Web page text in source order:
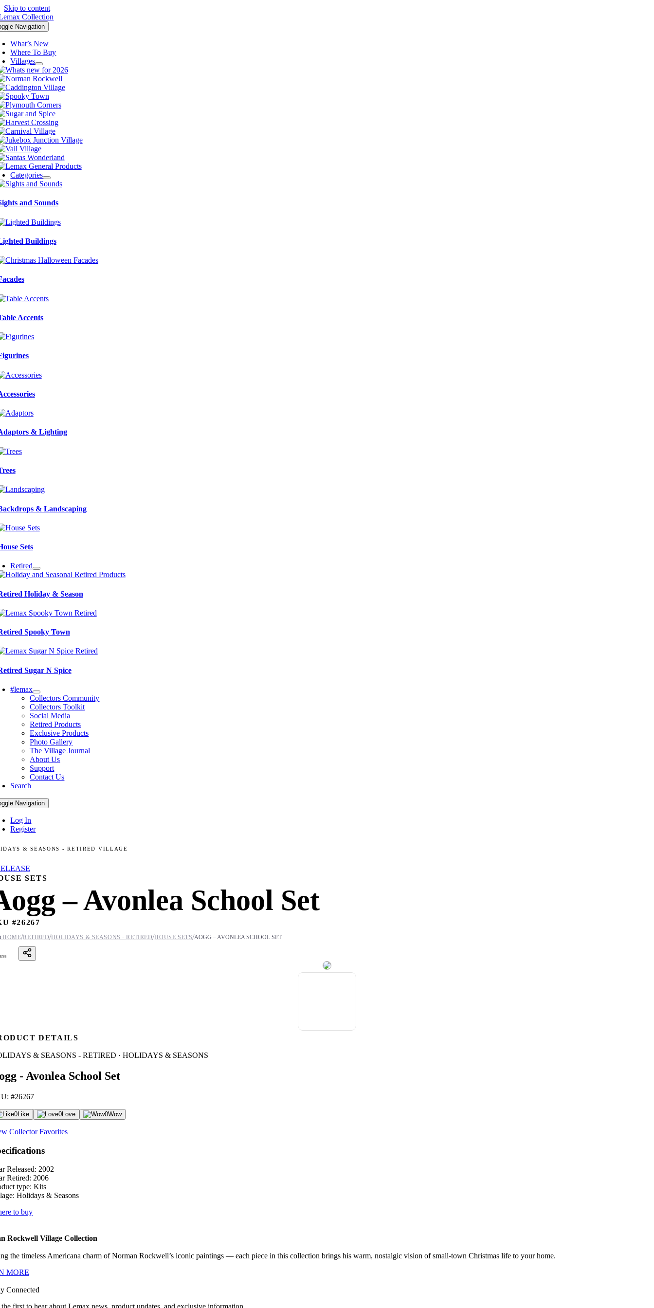
Skip to content
Navigation
What’s New
Where To Buy
Villages
Categories
and Sounds
Buildings
Accents
& Lighting
& Landscaping
Sets
Retired
Holiday & Season
Spooky Town
Sugar N Spice
#lemax
Collectors Community
Collectors Toolkit
Social Media
Retired Products
Exclusive Products
Photo Gallery
The Village Journal
About Us
Support
Contact Us
Search
Navigation
Log In
Register
& SEASONS - RETIRED VILLAGE
SETS
– Avonlea School Set
#26267
HOME/RETIRED/HOLIDAYS & SEASONS - RETIRED/HOUSE SETS/AOGG – AVONLEA SCHOOL SET
DETAILS
& SEASONS - RETIRED · HOLIDAYS & SEASONS
- Avonlea School Set
#26267
0Like 0Love 0Wow
Collector Favorites
Released: 2002
Retired: 2006
type: Kits
Holidays & Seasons
to buy
Rockwell Village Collection
the timeless Americana charm of Norman Rockwell’s iconic paintings — each piece in this collection brings his warm, nostalgic vision of small-town Christmas life to your home.
MORE
Connected